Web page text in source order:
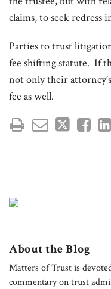
claims, to seek redress
Parties to trust
fee shifting statute. If
not only their
fee as well.
About the Blog
Matters of Trust is
commentary on trust